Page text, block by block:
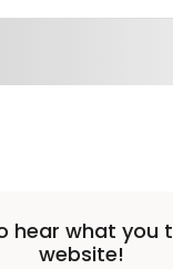
hear what you
website!